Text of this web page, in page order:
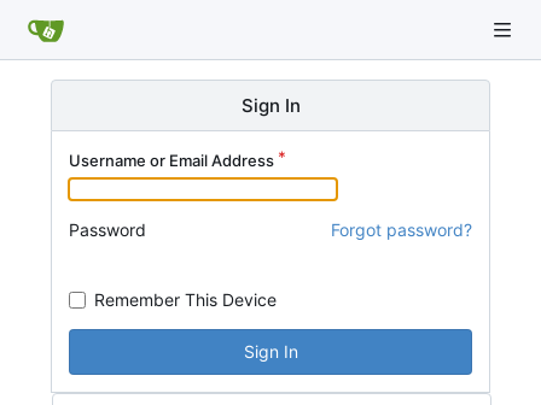
Sign In
Username or Email Address
Password Forgot password?
Remember This Device
Sign In